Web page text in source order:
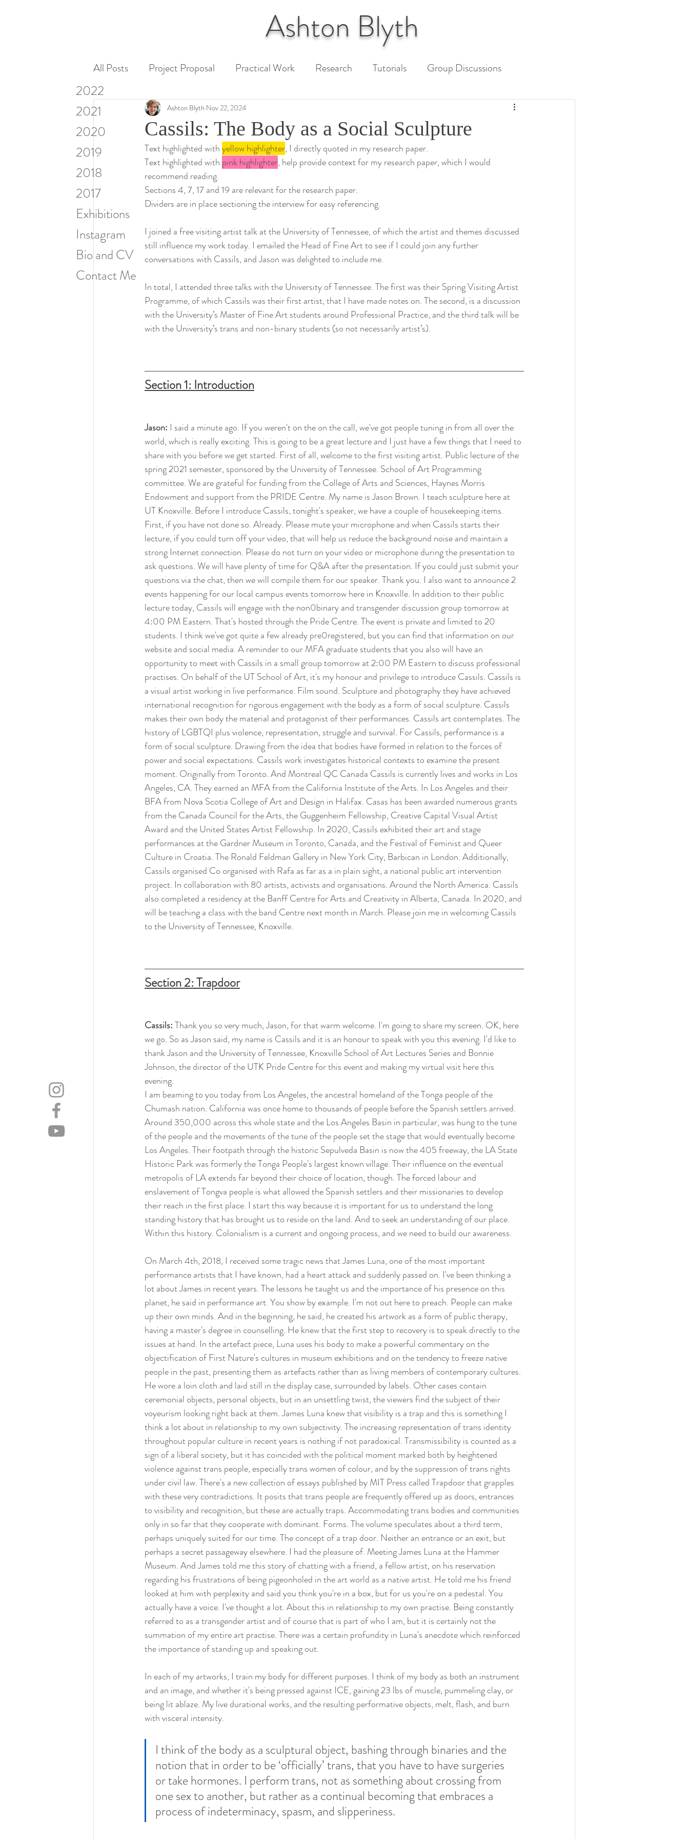
2022
2021
2020
2019
2018
2017
Exhibitions
Instagram
Bio and CV
Contact Me
Ashton Blyth
All Posts Project Proposal Practical Work Research Tutorials Group Discussions
Miscellaneous Research Paper Unit 3 Assessment
Visiting Artists & Art in Context
Cassils: The Body as a Social Sculpture
Ashton Blyth Nov 22, 2024
Text highlighted with yellow highlighter, I directly quoted in my research paper.
Text highlighted with pink highlighter, help provide context for my research paper, which I would
recommend reading.
Sections 4, 7, 17 and 19 are relevant for the research paper.
Dividers are in place sectioning the interview for easy referencing.
I joined a free visiting artist talk at the University of Tennessee, of which the artist and themes discussed
still influence my work today. I emailed the Head of Fine Art to see if I could join any further
conversations with Cassils, and Jason was delighted to include me.
In total, I attended three talks with the University of Tennessee. The first was their Spring Visiting Artist
Programme, of which Cassils was their first artist, that I have made notes on. The second, is a discussion
with the University’s Master of Fine Art students around Professional Practice, and the third talk will be
with the University’s trans and non-binary students (so not necessarily artist’s).
Section 1: Introduction
Jason: I said a minute ago. If you weren't on the on the call, we've got people tuning in from all over the
world, which is really exciting. This is going to be a great lecture and I just have a few things that I need to
share with you before we get started. First of all, welcome to the first visiting artist. Public lecture of the
spring 2021 semester, sponsored by the University of Tennessee. School of Art Programming
committee. We are grateful for funding from the College of Arts and Sciences, Haynes Morris
Endowment and support from the PRIDE Centre. My name is Jason Brown. I teach sculpture here at
UT Knoxville. Before I introduce Cassils, tonight's speaker, we have a couple of housekeeping items.
First, if you have not done so. Already. Please mute your microphone and when Cassils starts their
lecture, if you could turn off your video, that will help us reduce the background noise and maintain a
strong Internet connection. Please do not turn on your video or microphone during the presentation to
ask questions. We will have plenty of time for Q&A after the presentation. If you could just submit your
questions via the chat, then we will compile them for our speaker. Thank you. I also want to announce 2
events happening for our local campus events tomorrow here in Knoxville. In addition to their public
lecture today, Cassils will engage with the non0binary and transgender discussion group tomorrow at
4:00 PM Eastern. That's hosted through the Pride Centre. The event is private and limited to 20
students. I think we've got quite a few already pre0registered, but you can find that information on our
website and social media. A reminder to our MFA graduate students that you also will have an
opportunity to meet with Cassils in a small group tomorrow at 2:00 PM Eastern to discuss professional
practises. On behalf of the UT School of Art, it's my honour and privilege to introduce Cassils. Cassils is
a visual artist working in live performance. Film sound. Sculpture and photography they have achieved
international recognition for rigorous engagement with the body as a form of social sculpture. Cassils
makes their own body the material and protagonist of their performances. Cassils art contemplates. The
history of LGBTQI plus violence, representation, struggle and survival. For Cassils, performance is a
form of social sculpture. Drawing from the idea that bodies have formed in relation to the forces of
power and social expectations. Cassils work investigates historical contexts to examine the present
moment. Originally from Toronto. And Montreal QC Canada Cassils is currently lives and works in Los
Angeles, CA. They earned an MFA from the California Institute of the Arts. In Los Angeles and their
BFA from Nova Scotia College of Art and Design in Halifax. Casas has been awarded numerous grants
from the Canada Council for the Arts, the Guggenheim Fellowship, Creative Capital Visual Artist
Award and the United States Artist Fellowship. In 2020, Cassils exhibited their art and stage
performances at the Gardner Museum in Toronto, Canada, and the Festival of Feminist and Queer
Culture in Croatia. The Ronald Feldman Gallery in New York City, Barbican in London. Additionally,
Cassils organised Co organised with Rafa as far as a in plain sight, a national public art intervention
project. In collaboration with 80 artists, activists and organisations. Around the North America. Cassils
also completed a residency at the Banff Centre for Arts and Creativity in Alberta, Canada. In 2020, and
will be teaching a class with the band Centre next month in March. Please join me in welcoming Cassils
to the University of Tennessee, Knoxville.
Section 2: Trapdoor
Cassils: Thank you so very much, Jason, for that warm welcome. I'm going to share my screen. OK, here
we go. So as Jason said, my name is Cassils and it is an honour to speak with you this evening. I'd like to
thank Jason and the University of Tennessee, Knoxville School of Art Lectures Series and Bonnie
Johnson, the director of the UTK Pride Centre for this event and making my virtual visit here this
evening.
I am beaming to you today from Los Angeles, the ancestral homeland of the Tonga people of the
Chumash nation. California was once home to thousands of people before the Spanish settlers arrived.
Around 350,000 across this whole state and the Los Angeles Basin in particular, was hung to the tune
of the people and the movements of the tune of the people set the stage that would eventually become
Los Angeles. Their footpath through the historic Sepulveda Basin is now the 405 freeway, the LA State
Historic Park was formerly the Tonga People's largest known village. Their influence on the eventual
metropolis of LA extends far beyond their choice of location, though. The forced labour and
enslavement of Tongva people is what allowed the Spanish settlers and their missionaries to develop
their reach in the first place. I start this way because it is important for us to understand the long
standing history that has brought us to reside on the land. And to seek an understanding of our place.
Within this history. Colonialism is a current and ongoing process, and we need to build our awareness.
On March 4th, 2018, I received some tragic news that James Luna, one of the most important
performance artists that I have known, had a heart attack and suddenly passed on. I've been thinking a
lot about James in recent years. The lessons he taught us and the importance of his presence on this
planet, he said in performance art. You show by example. I'm not out here to preach. People can make
up their own minds. And in the beginning, he said, he created his artwork as a form of public therapy,
having a master's degree in counselling. He knew that the first step to recovery is to speak directly to the
issues at hand. In the artefact piece, Luna uses his body to make a powerful commentary on the
objectification of First Nature's cultures in museum exhibitions and on the tendency to freeze native
people in the past, presenting them as artefacts rather than as living members of contemporary cultures.
He wore a loin cloth and laid still in the display case, surrounded by labels. Other cases contain
ceremonial objects, personal objects, but in an unsettling twist, the viewers find the subject of their
voyeurism looking right back at them. James Luna knew that visibility is a trap and this is something I
think a lot about in relationship to my own subjectivity. The increasing representation of trans identity
throughout popular culture in recent years is nothing if not paradoxical. Transmissibility is counted as a
sign of a liberal society, but it has coincided with the political moment marked both by heightened
violence against trans people, especially trans women of colour, and by the suppression of trans rights
under civil law. There's a new collection of essays published by MIT Press called Trapdoor that grapples
with these very contradictions. It posits that trans people are frequently offered up as doors, entrances
to visibility and recognition, but these are actually traps. Accommodating trans bodies and communities
only in so far that they cooperate with dominant. Forms. The volume speculates about a third term,
perhaps uniquely suited for our time. The concept of a trap door. Neither an entrance or an exit, but
perhaps a secret passageway elsewhere. I had the pleasure of. Meeting James Luna at the Hammer
Museum. And James told me this story of chatting with a friend, a fellow artist, on his reservation
regarding his frustrations of being pigeonholed in the art world as a native artist. He told me his friend
looked at him with perplexity and said you think you're in a box, but for us you're on a pedestal. You
actually have a voice. I've thought a lot. About this in relationship to my own practise. Being constantly
referred to as a transgender artist and of course that is part of who I am, but it is certainly not the
summation of my entire art practise. There was a certain profundity in Luna's anecdote which reinforced
the importance of standing up and speaking out.
In each of my artworks, I train my body for different purposes. I think of my body as both an instrument
and an image, and whether it's being pressed against ICE, gaining 23 lbs of muscle, pummeling clay, or
being lit ablaze. My live durational works, and the resulting performative objects, melt, flash, and burn
with visceral intensity.
I think of the body as a sculptural object, bashing through binaries and the
notion that in order to be ‘officially’ trans, that you have to have surgeries
or take hormones. I perform trans, not as something about crossing from
one sex to another, but rather as a continual becoming that embraces a
process of indeterminacy, spasm, and slipperiness.